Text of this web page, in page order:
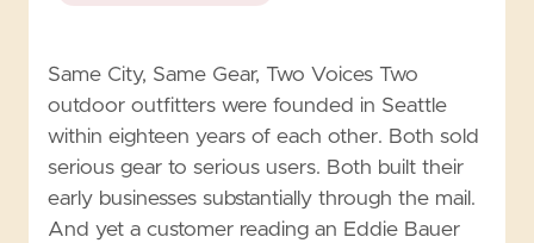
Same City, Same Gear, Two Voices Two
outdoor outfitters were founded in Seattle
within eighteen years of each other. Both sold
serious gear to serious users. Both built their
early businesses substantially through the mail.
And yet a customer reading an Eddie Bauer